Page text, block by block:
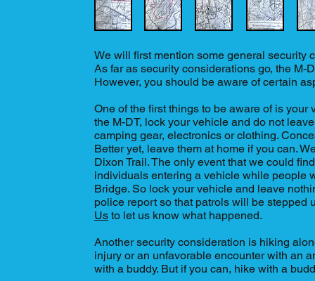
We will first mention some general security
As far as security considerations go, the M-
However, you should be aware of certain
One of the first things to be aware of is
the M-DT, lock your vehicle and do not
camping gear, electronics or clothing.
Better yet, leave them at home if you can.
Dixon Trail. The only event that we could
individuals entering a vehicle while people
Bridge. So lock your vehicle and leave
police report so that patrols will be stepped
Us to let us know what happened.
Another security consideration is hiking
injury or an unfavorable encounter with an
with a buddy. But if you can, hike with a